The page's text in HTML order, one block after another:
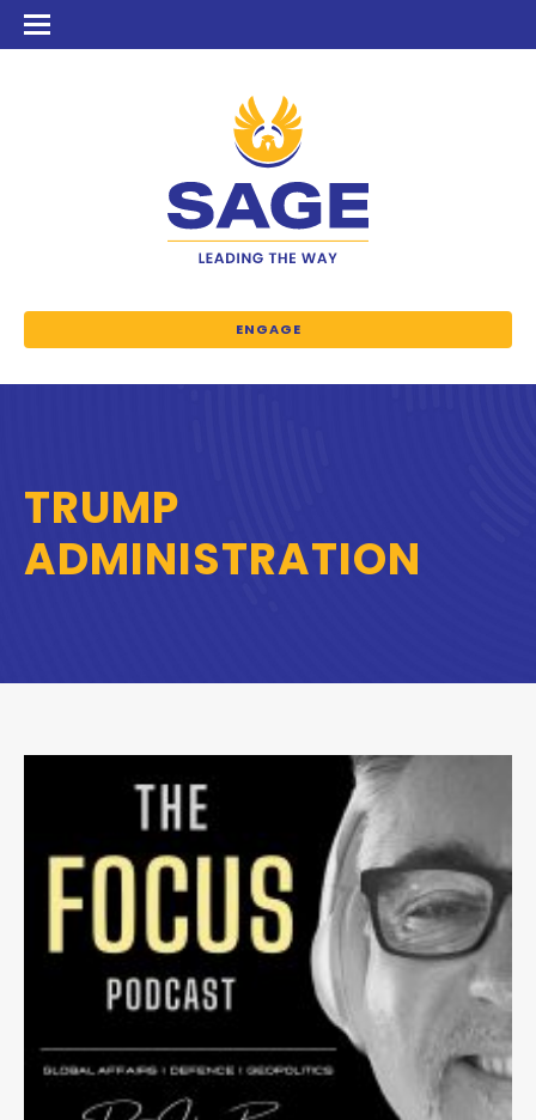
ENGAGE
TRUMP
ADMINISTRATION